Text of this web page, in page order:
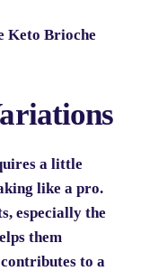
Keto Brioche
a little
like a pro.
especially the
them
to a